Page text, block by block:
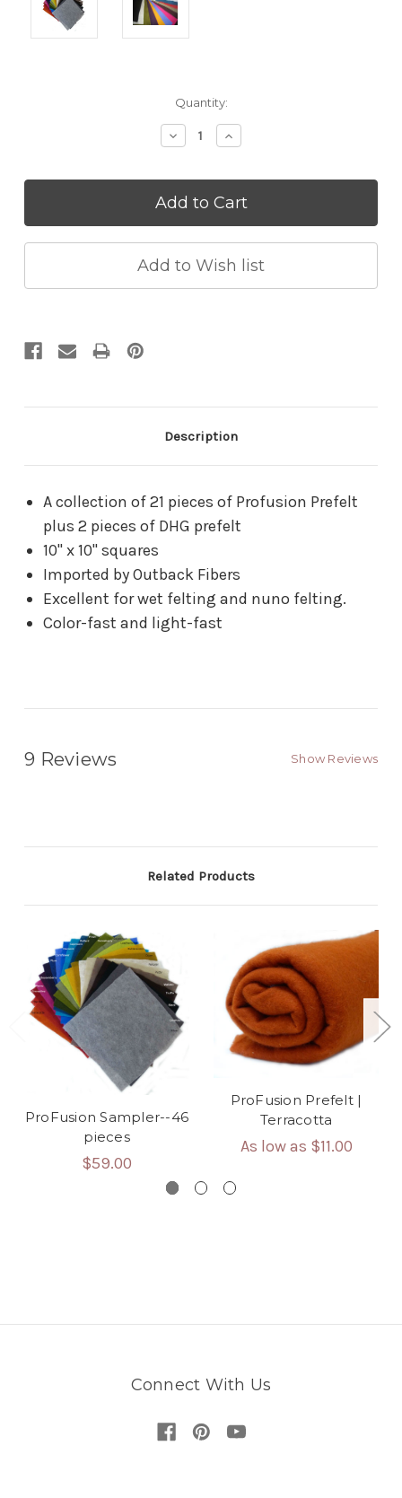
Quantity:
Decrease
Quantity:
Increase
Quantity:
Description
A collection of 21 pieces of Profusion Prefelt
plus 2 pieces of DHG prefelt
10" x 10" squares
Imported by Outback Fibers
Excellent for wet felting and nuno felting.
Color-fast and light-fast
9 Reviews Show Reviews
Related Products
ProFusion Sampler--46
pieces
$59.00
ProFusion Prefelt |
Terracotta
As low as $11.00
Connect With Us